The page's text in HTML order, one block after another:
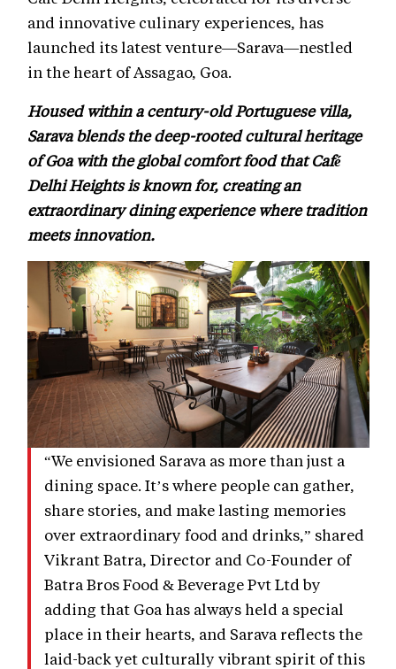
and innovative culinary experiences, has
launched its latest venture—Sarava—nestled
in the heart of Assagao, Goa.
Housed within a century-old Portuguese villa,
Sarava blends the deep-rooted cultural heritage
of Goa with the global comfort food that Café
Delhi Heights is known for, creating an
extraordinary dining experience where tradition
meets innovation.
“We envisioned Sarava as more than just a
dining space. It’s where people can gather,
share stories, and make lasting memories
over extraordinary food and drinks,” shared
Vikrant Batra, Director and Co-Founder of
Batra Bros Food & Beverage Pvt Ltd by
adding that Goa has always held a special
place in their hearts, and Sarava reflects the
laid-back yet culturally vibrant spirit of this